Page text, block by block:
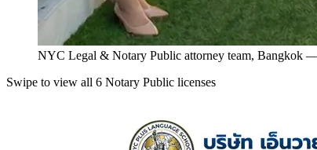
NYC Legal & Notary Public attorney team, Bangkok
Swipe to view all 6 Notary Public licenses